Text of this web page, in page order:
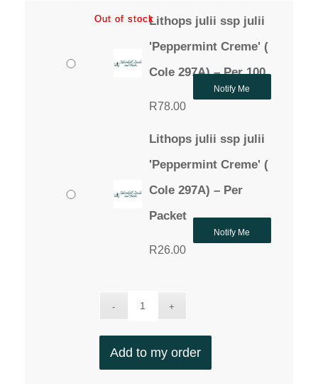
Lithops julii ssp julii
'Peppermint Creme' (
Cole 297A) – Per 100
R78.00
Out of stock
Notify Me
Lithops julii ssp julii
'Peppermint Creme' (
Cole 297A) – Per
Packet
R26.00
Out of stock
Notify Me
Add to my order